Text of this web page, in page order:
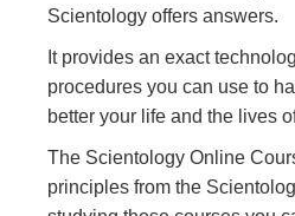
Scientology offers answers.
It provides an exact
procedures you can use to
better your life and the lives
The Scientology Online
principles from the